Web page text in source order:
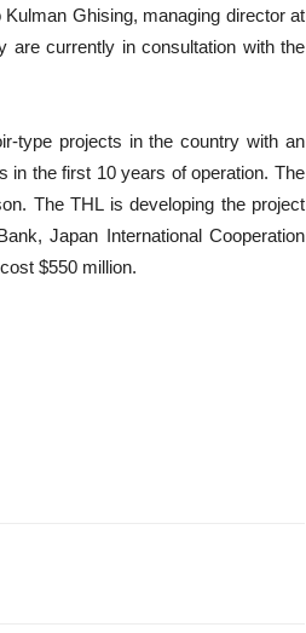
Ghising, managing director at
are currently in consultation with the
type projects in the country with an
in the first 10 years of operation. The
The THL is developing the project
Japan International Cooperation
$550 million.